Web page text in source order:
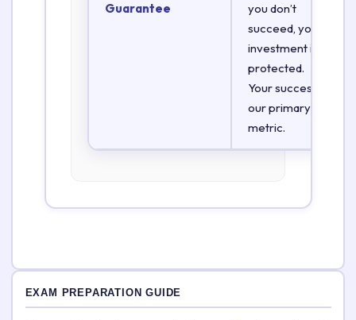
Guarantee
you don’t
succeed, your
investment is
protected.
Your success is
our primary
metric.
EXAM PREPARATION GUIDE